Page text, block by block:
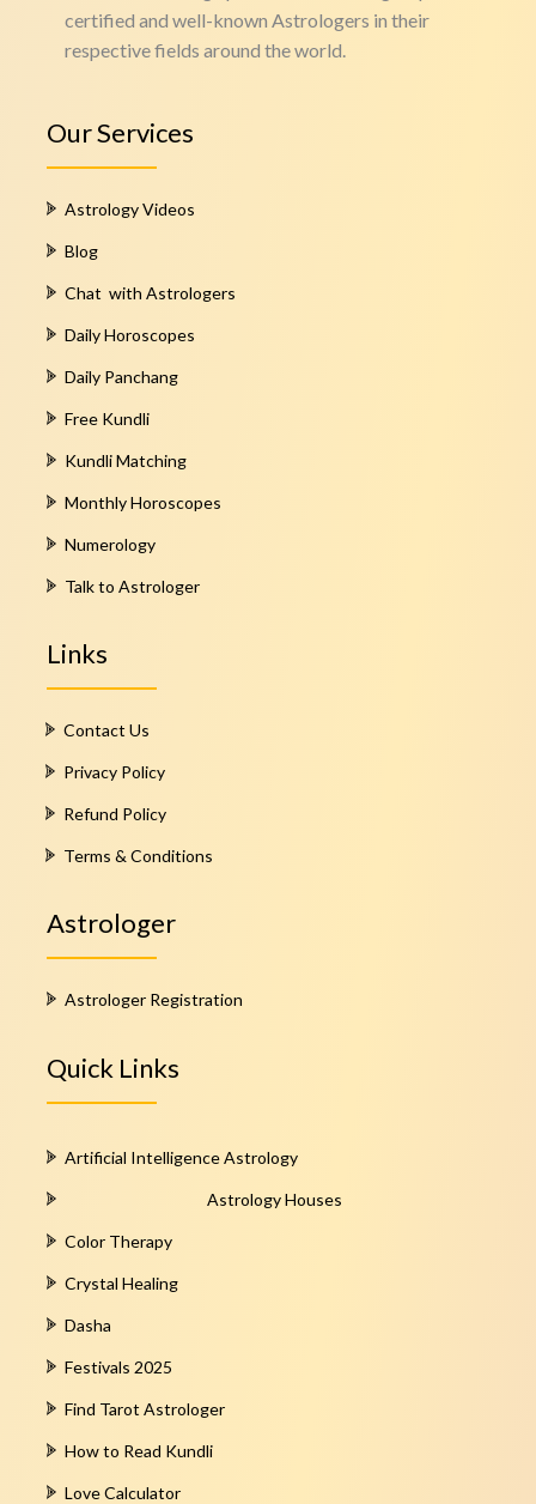
certified and well-known Astrologers in their
respective fields around the world.
Our Services
Astrology Videos
Blog
Chat with Astrologers
Daily Horoscopes
Daily Panchang
Free Kundli
Kundli Matching
Monthly Horoscopes
Numerology
Talk to Astrologer
Links
Contact Us
Privacy Policy
Refund Policy
Terms & Conditions
Astrologer
Astrologer Registration
Quick Links
Artificial Intelligence Astrology
Astrology Houses
Color Therapy
Crystal Healing
Dasha
Festivals 2025
Find Tarot Astrologer
How to Read Kundli
Love Calculator